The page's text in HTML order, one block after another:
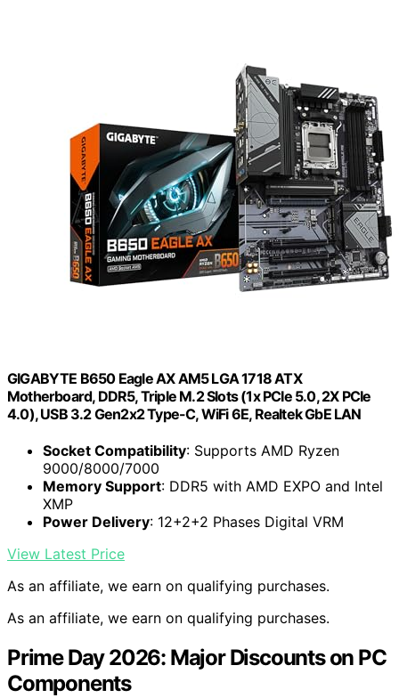
GIGABYTE B650 Eagle AX AM5 LGA 1718 ATX
Motherboard, DDR5, Triple M.2 Slots (1x PCIe 5.0, 2X PCIe
4.0), USB 3.2 Gen2x2 Type-C, WiFi 6E, Realtek GbE LAN
Socket Compatibility: Supports AMD Ryzen
9000/8000/7000
Memory Support: DDR5 with AMD EXPO and Intel
XMP
Power Delivery: 12+2+2 Phases Digital VRM
View Latest Price
As an affiliate, we earn on qualifying purchases.
As an affiliate, we earn on qualifying purchases.
Prime Day 2026: Major Discounts on PC
Components